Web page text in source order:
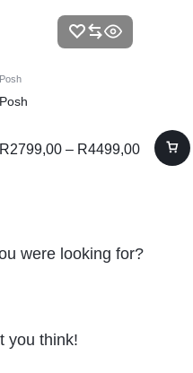
Posh
Posh
R2799,00 – R4499,00
were looking for?
you think!